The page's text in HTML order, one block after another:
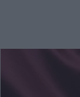
Top